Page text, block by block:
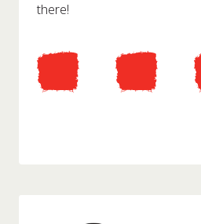
there!